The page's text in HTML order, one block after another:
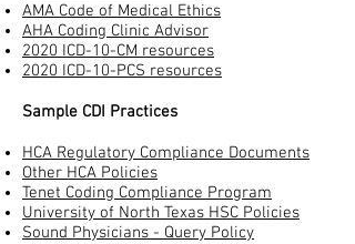
AMA Code of Medical Ethics
AHA Coding Clinic Advisor​
2020 ICD-10-CM resources
2020 ICD-10-PCS resources
Sample CDI Practices
HCA Regulatory Compliance Documents
Other HCA Policies
Tenet Coding Compliance Program
University of North Texas HSC Policies
Sound Physicians - Query Policy